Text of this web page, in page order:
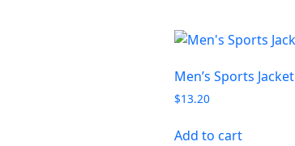
Men’s Sports Jacket
$13.20
Add to cart